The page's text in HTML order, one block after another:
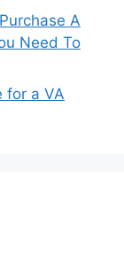
A
Need To
for a VA